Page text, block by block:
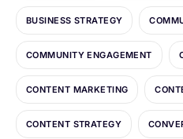
BUSINESS STRATEGY
COMMUNITY ENGAGEMENT
CONTENT MARKETING
CONTENT STRATEGY